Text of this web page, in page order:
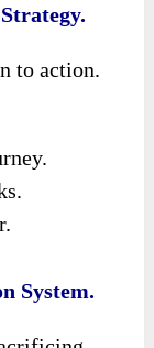
to action.
System.